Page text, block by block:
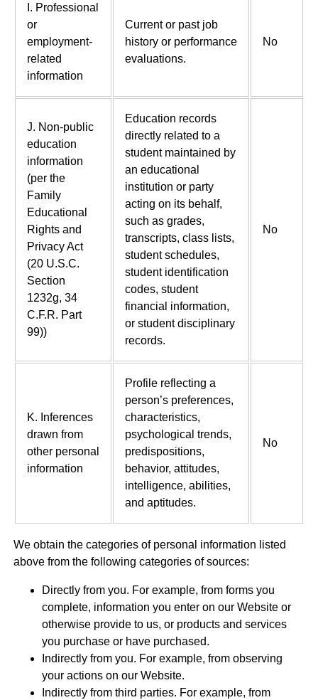
I. Professional
or
employment-
related
information
Current or past job
history or performance
evaluations.
No
J. Non-public
education
information
(per the
Family
Educational
Rights and
Privacy Act
(20 U.S.C.
Section
1232g, 34
C.F.R. Part
99))
Education records
directly related to a
student maintained by
an educational
institution or party
acting on its behalf,
such as grades,
transcripts, class lists,
student schedules,
student identification
codes, student
financial information,
or student disciplinary
records.
No
K. Inferences
drawn from
other personal
information
Profile reflecting a
person’s preferences,
characteristics,
psychological trends,
predispositions,
behavior, attitudes,
intelligence, abilities,
and aptitudes.
No
We obtain the categories of personal information listed
above from the following categories of sources:
Directly from you. For example, from forms you
complete, information you enter on our Website or
otherwise provide to us, or products and services
you purchase or have purchased.
Indirectly from you. For example, from observing
your actions on our Website.
Indirectly from third parties. For example, from